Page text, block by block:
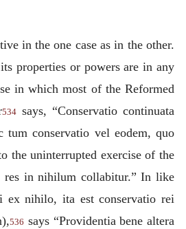
in the one case as in the other.
properties or powers are in any
in which most of the Reformed
534 says, “Conservatio continuata
conservatio vel eodem, quo
the uninterrupted exercise of the
res in nihilum collabitur.” In like
ex nihilo, ita est conservatio rei
536 says “Providentia bene altera